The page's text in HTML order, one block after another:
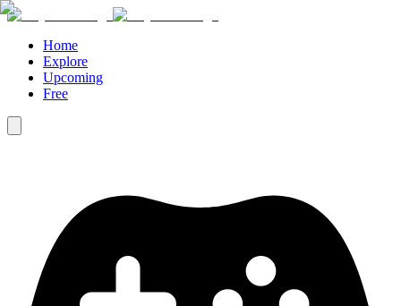
Home
Explore
Upcoming
Free